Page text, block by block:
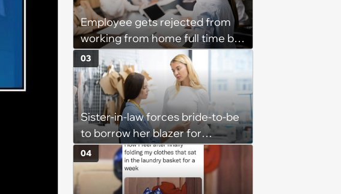
budgets, then he wouldn't follow
them'
Employee gets rejected from
working from home full time by
claiming she has nothing to do
in the office: 'She framed it as
flexibility'
Sister-in-law forces bride-to-be
to borrow her blazer for
wedding ceremony, doesn't
understand why she refuses
03
04